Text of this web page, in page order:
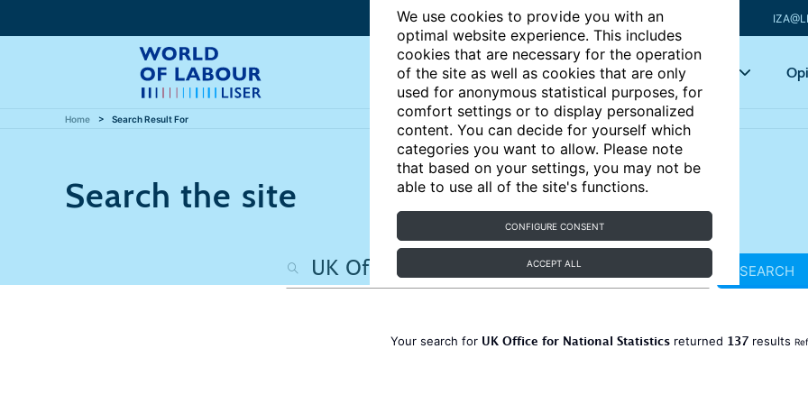
We use cookies to provide you with an
optimal website experience. This includes
cookies that are necessary for the operation
of the site as well as cookies that are only
used for anonymous statistical purposes, for
comfort settings or to display personalized
content. You can decide for yourself which
categories you want to allow. Please note
that based on your settings, you may not be
able to use all of the site's functions.
CONFIGURE CONSENT
ACCEPT ALL
Articles Key topics
Home Search Result For
Search the site
SEARCH
Your search for UK Office for National Statistics returned 137 results